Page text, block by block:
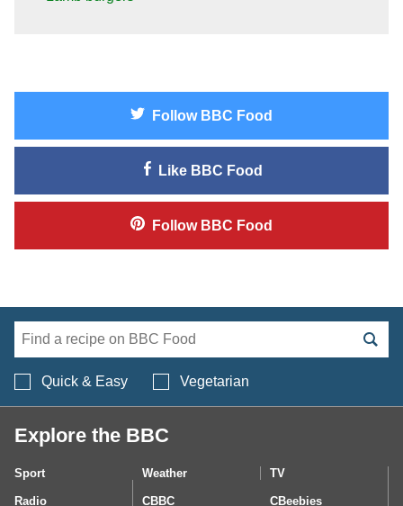
Follow BBC Food
Like BBC Food
Follow BBC Food
Quick & Easy Vegetarian
Explore the BBC
Sport Weather TV
Radio CBBC CBeebies